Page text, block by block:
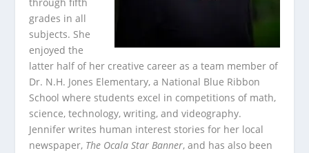
grades in all
subjects. She
enjoyed the
latter half of her creative career as a team member of
Dr. N.H. Jones Elementary, a National Blue Ribbon
School where students excel in competitions of math,
science, technology, writing, and videography.
Jennifer writes human interest stories for her local
newspaper, The Ocala Star Banner, and has also been